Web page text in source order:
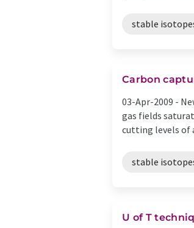
stable
Carbon
03-Apr-2009 -
gas fields
cutting levels of
stable
U of T